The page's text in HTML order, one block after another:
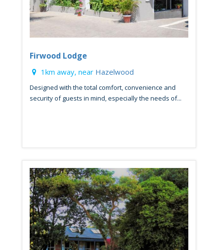
Firwood Lodge
1km away, near Hazelwood
Designed with the total comfort, convenience and
security of guests in mind, especially the needs of...